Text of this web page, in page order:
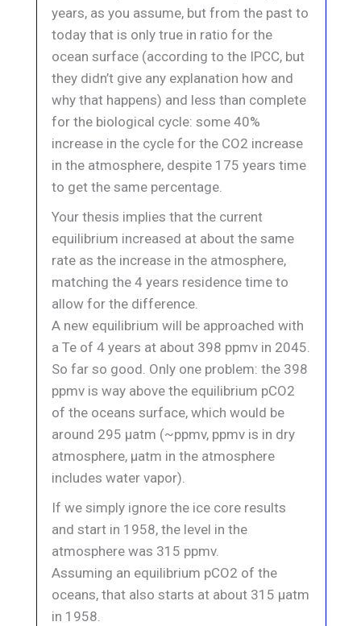
years, as you assume, but from the past to
today that is only true in ratio for the
ocean surface (according to the IPCC, but
they didn’t give any explanation how and
why that happens) and less than complete
for the biological cycle: some 40%
increase in the cycle for the CO2 increase
in the atmosphere, despite 175 years time
to get the same percentage.
Your thesis implies that the current
equilibrium increased at about the same
rate as the increase in the atmosphere,
matching the 4 years residence time to
allow for the difference.
A new equilibrium will be approached with
a Te of 4 years at about 398 ppmv in 2045.
So far so good. Only one problem: the 398
ppmv is way above the equilibrium pCO2
of the oceans surface, which would be
around 295 μatm (~ppmv, ppmv is in dry
atmosphere, μatm in the atmosphere
includes water vapor).
If we simply ignore the ice core results
and start in 1958, the level in the
atmosphere was 315 ppmv.
Assuming an equilibrium pCO2 of the
oceans, that also starts at about 315 μatm
in 1958.